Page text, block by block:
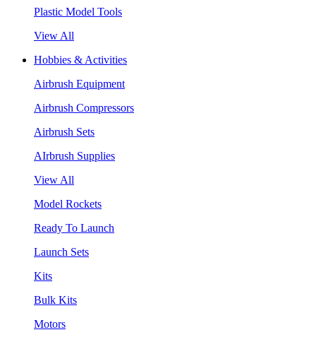
Plastic Model Tools
View All
Hobbies & Activities
Airbrush Equipment
Airbrush Compressors
Airbrush Sets
AIrbrush Supplies
View All
Model Rockets
Ready To Launch
Launch Sets
Kits
Bulk Kits
Motors